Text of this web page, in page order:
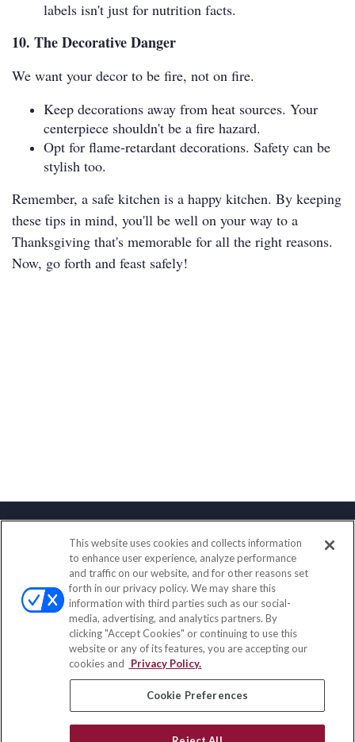
labels isn't just for nutrition facts.
10. The Decorative Danger
We want your decor to be fire, not on fire.
Keep decorations away from heat sources. Your
centerpiece shouldn't be a fire hazard.
Opt for flame-retardant decorations. Safety can be
stylish too.
Remember, a safe kitchen is a happy kitchen. By keeping
these tips in mind, you'll be well on your way to a
Thanksgiving that's memorable for all the right reasons.
Now, go forth and feast safely!
Contact
Office:(833) 245-4158
Fax:(651) 602-5661
703 E Main Street
Jefferson Valley,NY10599
insurance@homeservices-ins.com
Quick Links
This website uses cookies and collects information
to enhance user experience, analyze performance
and traffic on our website, and for other reasons set
forth in our privacy policy. We may share this
information with third parties such as our social-
media, advertising, and analytics partners. By
clicking "Accept Cookies" or continuing to use this
website or any of its features, you are accepting our
cookies and
Privacy Policy.
Cookie Preferences